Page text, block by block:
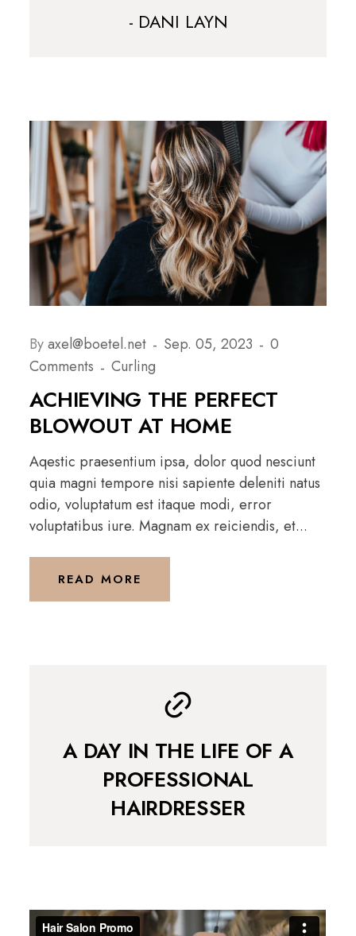
- DANI LAYN
Byaxel@boetel.net Sep. 05, 2023
0
Comments
Curling
ACHIEVING THE PERFECT
BLOWOUT AT HOME
Aqestic praesentium ipsa, dolor quod nesciunt
quia magni tempore nisi sapiente deleniti natus
odio, voluptatum est itaque modi, error
voluptatibus iure. Magnam ex reiciendis, et...
READ MORE
A DAY IN THE LIFE OF A
PROFESSIONAL
HAIRDRESSER